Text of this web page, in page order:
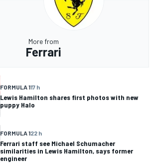
More from
Ferrari
FORMULA 117 h
Lewis Hamilton shares first photos with new
puppy Halo
FORMULA 122 h
Ferrari staff see Michael Schumacher
similarities in Lewis Hamilton, says former
engineer